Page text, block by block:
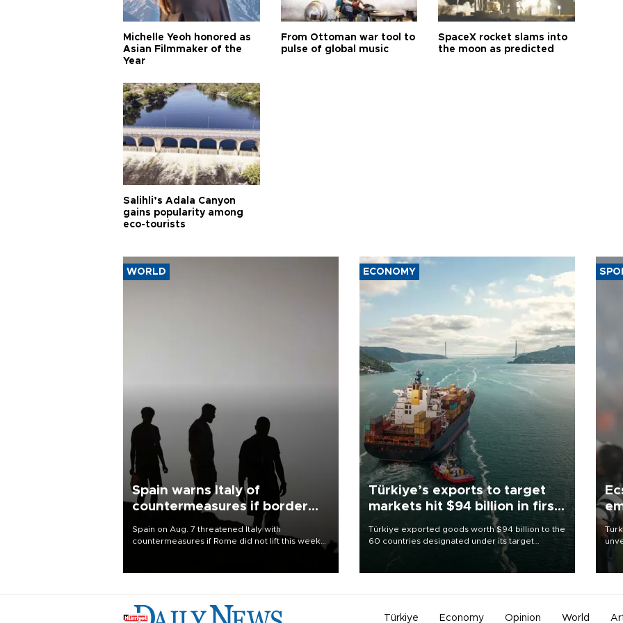
Michelle Yeoh honored as
Asian Filmmaker of the
Year
From Ottoman war tool to
pulse of global music
SpaceX rocket slams into
the moon as predicted
Salihli’s Adala Canyon
gains popularity among
eco-tourists
WORLD
Spain warns Italy of
countermeasures if border
Spain on Aug. 7 threatened Italy with
countermeasures if Rome did not lift this week
ECONOMY
Türkiye’s exports to target
markets hit $94 billion in first
Türkiye exported goods worth $94 billion to the
60 countries designated under its target
markets strategy in the first six months of 2026,
as part of efforts to diversify export destinations
Türkiye Economy Opinion World